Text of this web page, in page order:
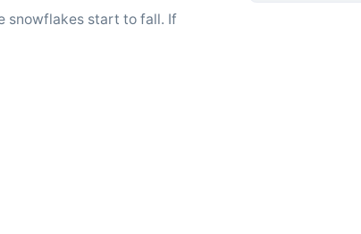
snowflakes start to fall. If